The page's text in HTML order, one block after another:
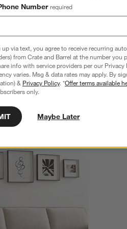
Number required
via text, you agree to receive recurring
from Crate and Barrel at the number
info with service providers per our
varies. Msg & data rates may apply. By
& Privacy Policy. *Offer terms available
only.
Maybe Later